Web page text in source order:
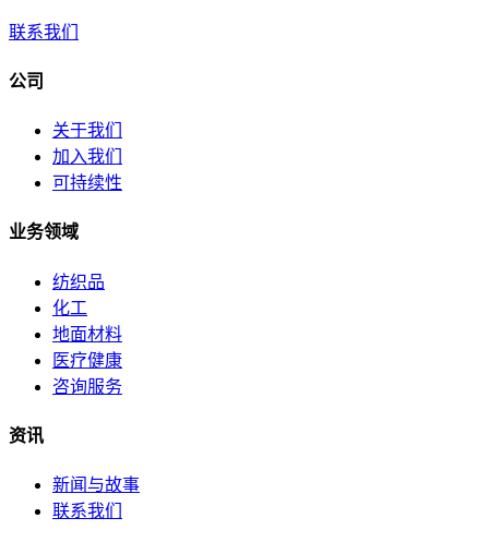
联系我们
公司
关于我们
加入我们
可持续性
业务领域
纺织品
化工
地面材料
医疗健康
咨询服务
资讯
新闻与故事
联系我们